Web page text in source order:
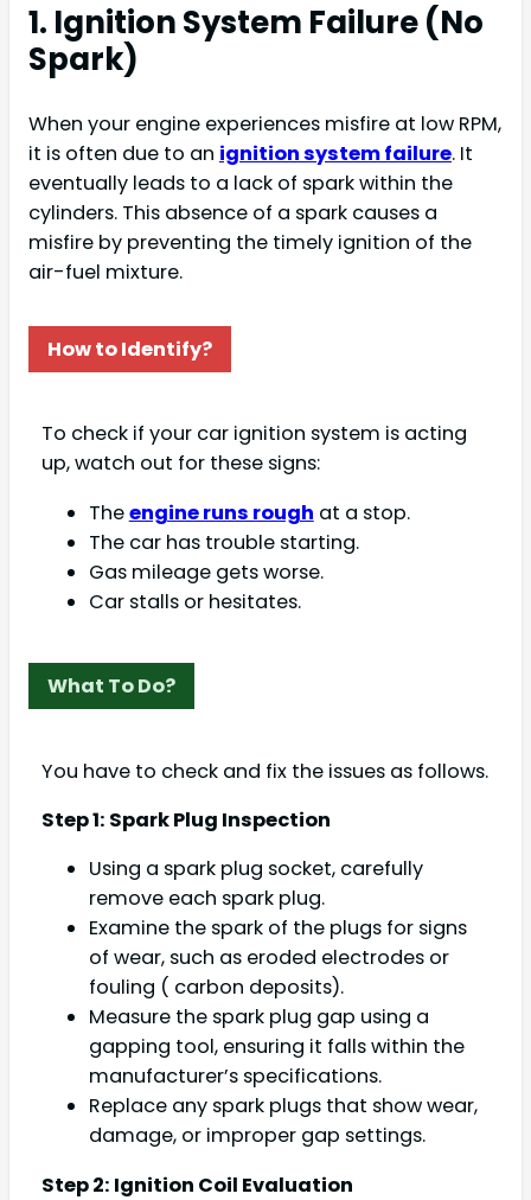
1. Ignition System Failure (No
Spark)
When your engine experiences misfire at low RPM,
it is often due to an ignition system failure. It
eventually leads to a lack of spark within the
cylinders. This absence of a spark causes a
misfire by preventing the timely ignition of the
air-fuel mixture.
How to Identify?
To check if your car ignition system is acting
up, watch out for these signs:
Theengine runs rough at a stop.
The car has trouble starting.
Gas mileage gets worse.
Car stalls or hesitates.
What To Do?
You have to check and fix the issues as follows.
Step 1: Spark Plug Inspection
Using a spark plug socket, carefully
remove each spark plug.
Examine the spark of the plugs for signs
of wear, such as eroded electrodes or
fouling ( carbon deposits).
Measure the spark plug gap using a
gapping tool, ensuring it falls within the
manufacturer’s specifications.
Replace any spark plugs that show wear,
damage, or improper gap settings.
Step 2: Ignition Coil Evaluation